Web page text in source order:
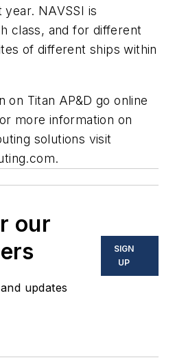
NAVSSI is
class, and for different
of different ships within
on Titan AP&D go online
more information on
solutions visit
our
updates
SIGN
UP